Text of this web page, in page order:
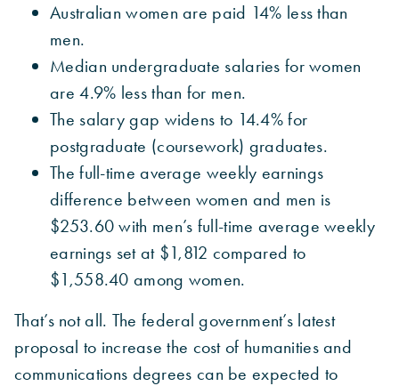
Australian women are paid 14% less than
men.
Median undergraduate salaries for women
are 4.9% less than for men.
The salary gap widens to 14.4% for
postgraduate (coursework) graduates.
The full-time average weekly earnings
difference between women and men is
$253.60 with men’s full-time average weekly
earnings set at $1,812 compared to
$1,558.40 among women.
That’s not all. The federal government’s latest
proposal to increase the cost of humanities and
communications degrees can be expected to